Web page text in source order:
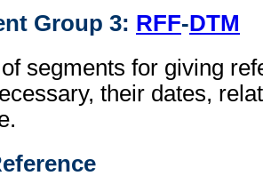
Group 3: RFF-DTM
segments for giving
their dates,